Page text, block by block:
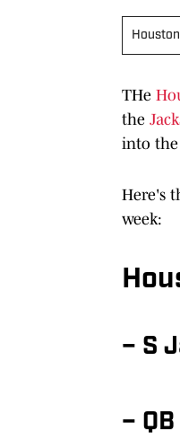
THe
the
into the
Here's
week:
– S
–